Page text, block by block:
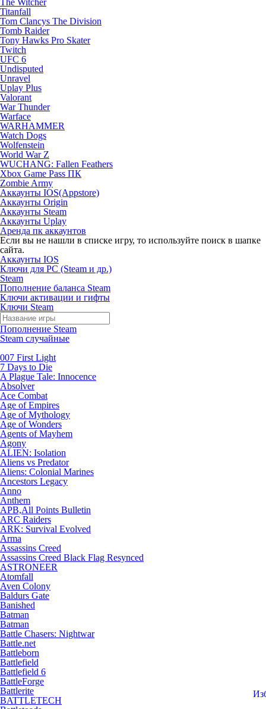
The Witcher
Titanfall
Tom Clancys The Division
Tomb Raider
Tony Hawks Pro Skater
Twitch
UFC 6
Undisputed
Unravel
Uplay Plus
Valorant
War Thunder
Warface
WARHAMMER
Watch Dogs
Wolfenstein
World War Z
WUCHANG: Fallen Feathers
Xbox Game Pass ПК
Zombie Army
Аккаунты IOS(Appstore)
Аккаунты Origin
Аккаунты Steam
Аккаунты Uplay
Аренда пк аккаунтов
Если вы не нашли в списке игру, то используйте поиск в шапке
сайта.
Аккаунты IOS
Ключи для PC (Steam и др.)
Steam
Пополнение баланса Steam
Ключи активации и гифты
Ключи Steam
Пополнение Steam
Steam случайные
007 First Light
7 Days to Die
A Plague Tale: Innocence
Absolver
Ace Combat
Age of Empires
Age of Mythology
Age of Wonders
Agents of Mayhem
Agony
ALIEN: Isolation
Aliens vs Predator
Aliens: Colonial Marines
Ancestors Legacy
Anno
Anthem
APB,All Points Bulletin
ARC Raiders
ARK: Survival Evolved
Arma
Assassins Creed
Assassins Creed Black Flag Resynced
ASTRONEER
Atomfall
Aven Colony
Baldurs Gate
Banished
Batman
Batman
Battle Chasers: Nightwar
Battle.net
Battleborn
Battlefield
Battlefield 6
BattleForge
Battlerite
BATTLETECH